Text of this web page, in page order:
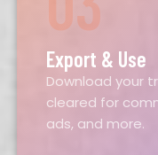
Export & Use
Download your
cleared for
ads, and more.